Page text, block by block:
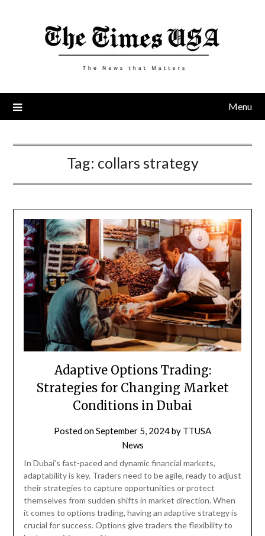
Menu
Tag: collars strategy
Adaptive Options Trading:
Strategies for Changing Market
Conditions in Dubai
Posted onSeptember 5, 2024by TTUSA
News
In Dubai’s fast-paced and dynamic financial markets,
adaptability is key. Traders need to be agile, ready to adjust
their strategies to capture opportunities or protect
themselves from sudden shifts in market direction. When
it comes to options trading, having an adaptive strategy is
crucial for success. Options give traders the flexibility to